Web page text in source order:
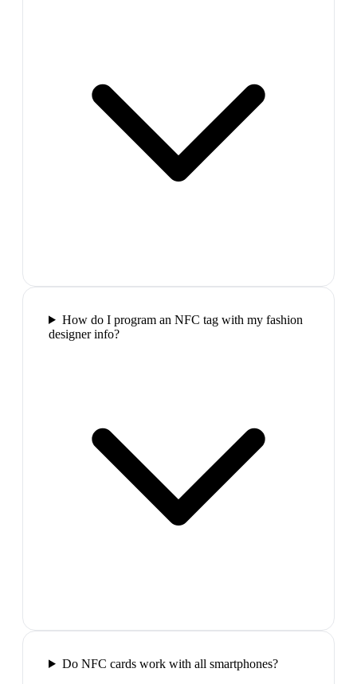
How do I program an NFC tag with my fashion
designer info?
Do NFC cards work with all smartphones?